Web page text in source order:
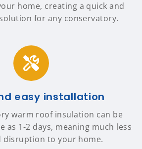
home, creating a quick and
for any conservatory.
easy installation
warm roof insulation can be
as 1-2 days, meaning much less
disruption to your home.